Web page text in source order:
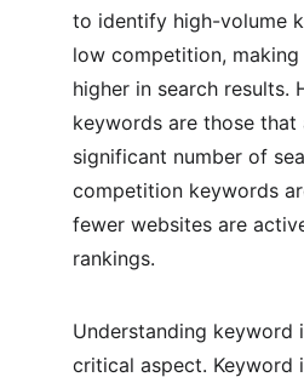
to identify high-volume
low competition,
higher in search results.
keywords are those that
significant number of
competition keywords
fewer websites are
rankings.
Understanding keyword
critical aspect. Keyword